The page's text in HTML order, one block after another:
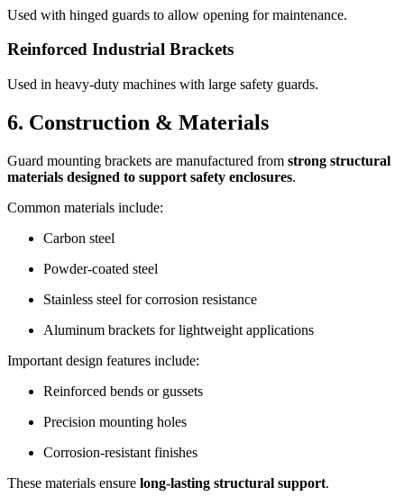
Used with hinged guards to allow opening for maintenance.
Reinforced Industrial Brackets
Used in heavy-duty machines with large safety guards.
6. Construction & Materials
Guard mounting brackets are manufactured from strong structural
materials designed to support safety enclosures.
Common materials include:
Carbon steel
Powder-coated steel
Stainless steel for corrosion resistance
Aluminum brackets for lightweight applications
Important design features include:
Reinforced bends or gussets
Precision mounting holes
Corrosion-resistant finishes
These materials ensure long-lasting structural support.